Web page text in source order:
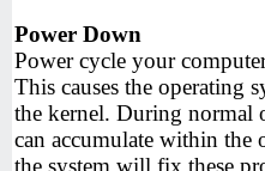
Power Down
Power cycle your
This causes the operating
the kernel. During normal
can accumulate within the
the system will fix these